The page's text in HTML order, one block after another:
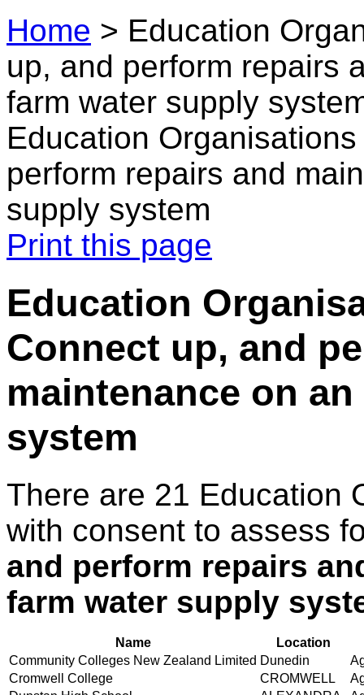
Home > Education
up, and perform repairs
farm water supply
Education
perform repairs and
supply system
Print this page
Education
Connect up, and
maintenance on
system
There are 21 Education
with consent to assess
and perform repairs
farm water supply
Name
Location
Community Colleges New Zealand Limited Dunedin
Cromwell College
CROMWELL